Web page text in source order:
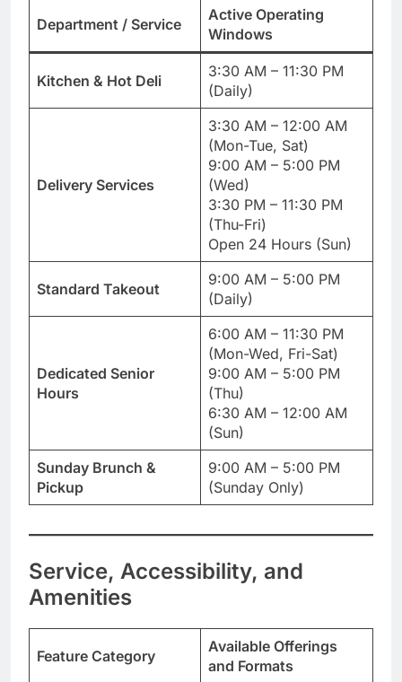
Department / Service
Active Operating
Windows
Kitchen & Hot Deli
3:30 AM – 11:30 PM
(Daily)
Delivery Services
3:30 AM – 12:00 AM
(Mon-Tue, Sat)
9:00 AM – 5:00 PM
(Wed)
3:30 PM – 11:30 PM
(Thu-Fri)
Open 24 Hours (Sun)
Standard Takeout
9:00 AM – 5:00 PM
(Daily)
Dedicated Senior
Hours
6:00 AM – 11:30 PM
(Mon-Wed, Fri-Sat)
9:00 AM – 5:00 PM
(Thu)
6:30 AM – 12:00 AM
(Sun)
Sunday Brunch &
Pickup
9:00 AM – 5:00 PM
(Sunday Only)
Service, Accessibility, and
Amenities
Feature Category
Available Offerings
and Formats